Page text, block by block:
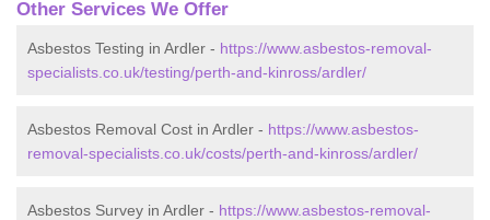
Other Services We Offer
Asbestos Testing in Ardler - https://www.asbestos-removal-
specialists.co.uk/testing/perth-and-kinross/ardler/
Asbestos Removal Cost in Ardler - https://www.asbestos-
removal-specialists.co.uk/costs/perth-and-kinross/ardler/
Asbestos Survey in Ardler - https://www.asbestos-removal-